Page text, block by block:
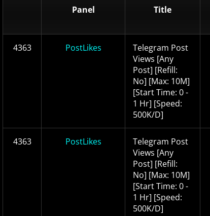
Panel Title
4363 PostLikes
Telegram Post
Views [Any
Post] [Refill:
No] [Max: 10M]
[Start Time: 0 -
1 Hr] [Speed:
500K/D]
4363 PostLikes
Telegram Post
Views [Any
Post] [Refill:
No] [Max: 10M]
[Start Time: 0 -
1 Hr] [Speed:
500K/D]